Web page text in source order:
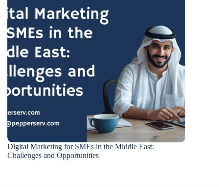
Digital Marketing for SMEs in the Middle East:
Challenges and Opportunities